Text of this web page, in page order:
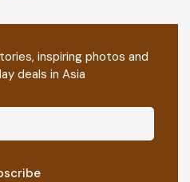
inspiring photos and
deals in Asia